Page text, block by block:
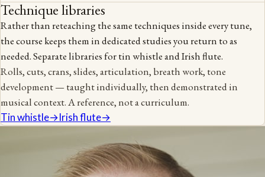
Technique libraries
Rather than reteaching the same techniques inside every tune,
the course keeps them in dedicated studies you return to as
needed. Separate libraries for tin whistle and Irish flute.
Rolls, cuts, crans, slides, articulation, breath work, tone
development — taught individually, then demonstrated in
musical context. A reference, not a curriculum.
Tin whistle→Irish flute→